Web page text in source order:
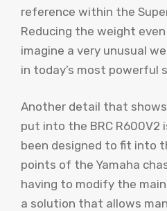
reference within the
Reducing the weight
imagine a very unusual
in today’s most powerful
Another detail that
put into the BRC R600V2
been designed to fit into
points of the Yamaha
having to modify the
a solution that allows